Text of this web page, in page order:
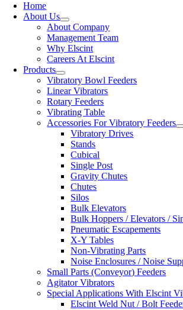
Home
About Us
About Company
Management Team
Why Elscint
Careers At Elscint
Products
Vibratory Bowl Feeders
Linear Vibrators
Rotary Feeders
Vibrating Table
Accessories For Vibratory Feeders
Vibratory Drives
Stands
Cubical
Single Post
Gravity Chutes
Chutes
Silos
Bulk Elevators
Bulk Hoppers / Elevators /
Pneumatic Escapements
X-Y Tables
Non-Vibrating Parts
Noise Enclosures / Noise
Small Parts (Conveyor) Feeders
Agitator Vibrators
Special Applications With Elscint
Elscint Weld Nut / Bolt